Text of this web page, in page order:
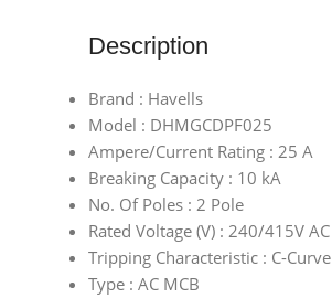
Description
Brand : Havells
Model : DHMGCDPF025
Ampere/Current Rating : 25 A
Breaking Capacity : 10 kA
No. Of Poles : 2 Pole
Rated Voltage (V) : 240/415V AC
Tripping Characteristic : C-Curve
Type : AC MCB